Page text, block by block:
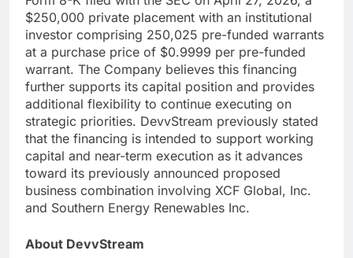
$250,000 private placement with an institutional
investor comprising 250,025 pre-funded warrants
at a purchase price of $0.9999 per pre-funded
warrant. The Company believes this financing
further supports its capital position and provides
additional flexibility to continue executing on
strategic priorities. DevvStream previously stated
that the financing is intended to support working
capital and near-term execution as it advances
toward its previously announced proposed
business combination involving XCF Global, Inc.
and Southern Energy Renewables Inc.
About DevvStream